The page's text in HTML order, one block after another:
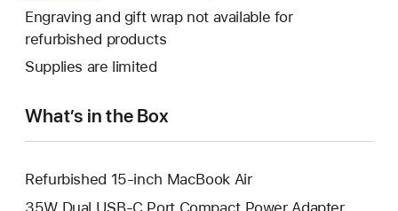
will
open
new
Engraving and gift wrap not available for
refurbished products
Supplies are limited
What’s in the Box
Refurbished 15-inch MacBook Air